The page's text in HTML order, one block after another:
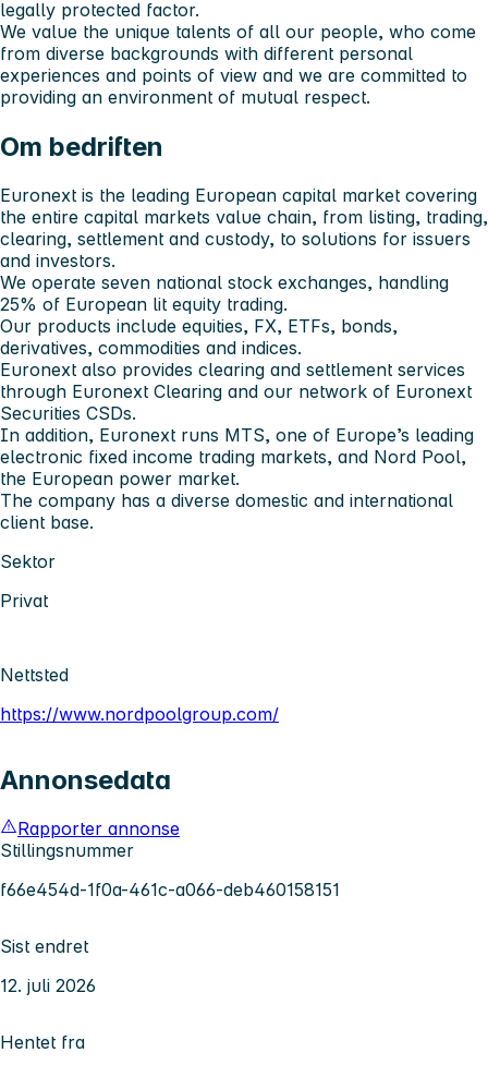
legally protected factor.
We value the unique talents of all our people, who come
from diverse backgrounds with different personal
experiences and points of view and we are committed to
providing an environment of mutual respect.
Om bedriften
Euronext is the leading European capital market covering
the entire capital markets value chain, from listing, trading,
clearing, settlement and custody, to solutions for issuers
and investors.
We operate seven national stock exchanges, handling
25% of European lit equity trading.
Our products include equities, FX, ETFs, bonds,
derivatives, commodities and indices.
Euronext also provides clearing and settlement services
through Euronext Clearing and our network of Euronext
Securities CSDs.
In addition, Euronext runs MTS, one of Europe’s leading
electronic fixed income trading markets, and Nord Pool,
the European power market.
The company has a diverse domestic and international
client base.
Sektor
Privat
Nettsted
https://www.nordpoolgroup.com/
Annonsedata
Rapporter annonse
Stillingsnummer
f66e454d-1f0a-461c-a066-deb460158151
Sist endret
12. juli 2026
Hentet fra